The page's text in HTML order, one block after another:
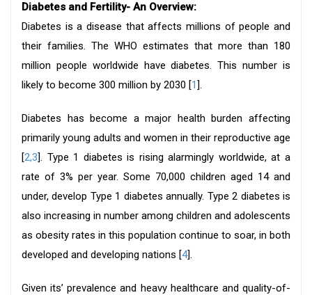
Diabetes and Fertility- An Overview:
Diabetes is a disease that affects millions of people and
their families. The WHO estimates that more than 180
million people worldwide have diabetes. This number is
likely to become 300 million by 2030 [1].
Diabetes has become a major health burden affecting
primarily young adults and women in their reproductive age
[2,3]. Type 1 diabetes is rising alarmingly worldwide, at a
rate of 3% per year. Some 70,000 children aged 14 and
under, develop Type 1 diabetes annually. Type 2 diabetes is
also increasing in number among children and adolescents
as obesity rates in this population continue to soar, in both
developed and developing nations [4].
Given its’ prevalence and heavy healthcare and quality-of-